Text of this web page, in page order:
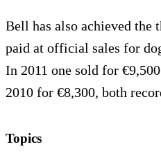
Bell has also achieved the
paid at official sales for
In 2011 one sold for
2010 for €8,300, both
Topics